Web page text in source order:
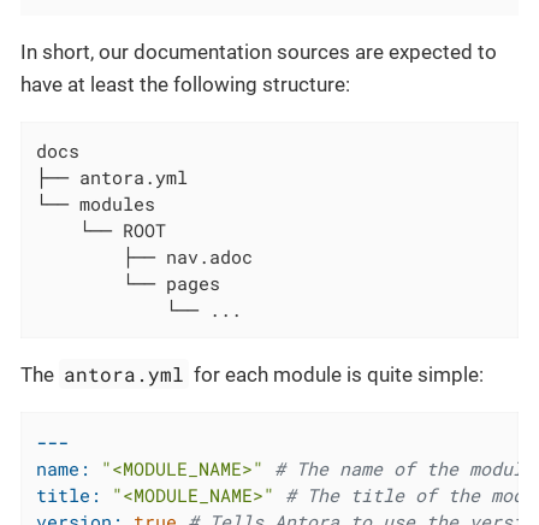
In short, our documentation sources are expected to
have at least the following structure:
docs
├── antora.yml
└── modules
    └── ROOT
        ├── nav.adoc
        └── pages
            └── ...
The antora.yml for each module is quite simple:
---
name:
"<MODULE_NAME>" # The name of the
title:
"<MODULE_NAME>" # The title of the